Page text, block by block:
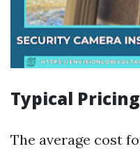
Typical
The average cost